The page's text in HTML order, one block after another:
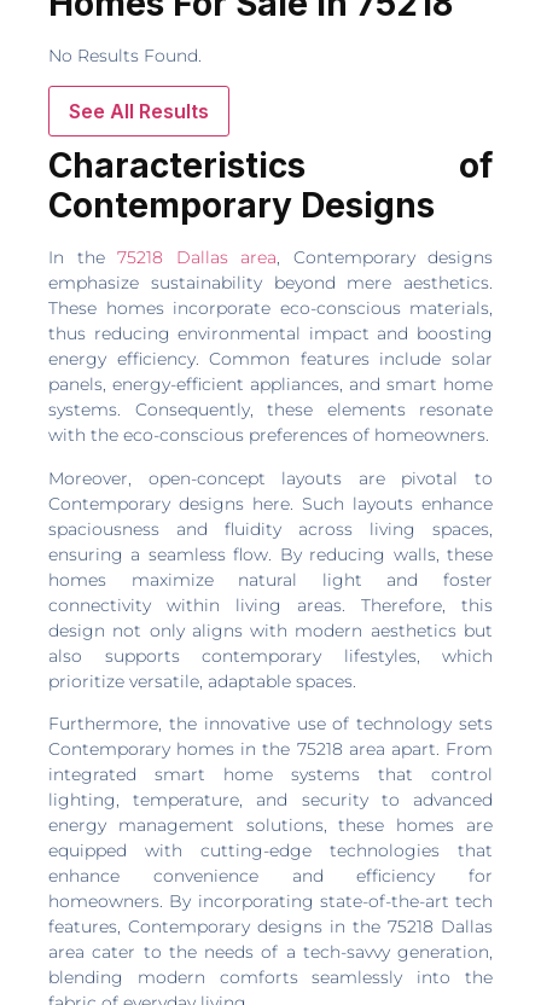
No Results Found.
See All Results
Characteristics of
Contemporary Designs
In the 75218 Dallas area, Contemporary designs
emphasize sustainability beyond mere aesthetics.
These homes incorporate eco-conscious materials,
thus reducing environmental impact and boosting
energy efficiency. Common features include solar
panels, energy-efficient appliances, and smart home
systems. Consequently, these elements resonate
with the eco-conscious preferences of homeowners.
Moreover, open-concept layouts are pivotal to
Contemporary designs here. Such layouts enhance
spaciousness and fluidity across living spaces,
ensuring a seamless flow. By reducing walls, these
homes maximize natural light and foster
connectivity within living areas. Therefore, this
design not only aligns with modern aesthetics but
also supports contemporary lifestyles, which
prioritize versatile, adaptable spaces.
Furthermore, the innovative use of technology sets
Contemporary homes in the 75218 area apart. From
integrated smart home systems that control
lighting, temperature, and security to advanced
energy management solutions, these homes are
equipped with cutting-edge technologies that
enhance convenience and efficiency for
homeowners. By incorporating state-of-the-art tech
features, Contemporary designs in the 75218 Dallas
area cater to the needs of a tech-savvy generation,
blending modern comforts seamlessly into the